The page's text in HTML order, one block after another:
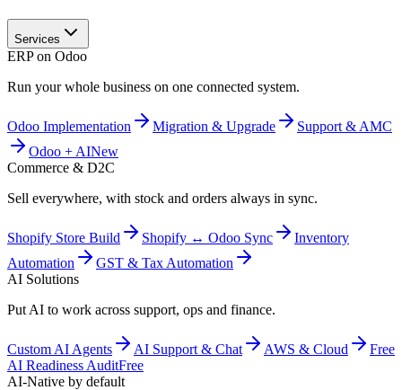
Services
ERP on Odoo
Run your whole business on one connected system.
Odoo Implementation Migration & Upgrade
Support & AMC
Odoo + AINew
Commerce & D2C
Sell everywhere, with stock and orders always in sync.
Shopify Store Build Shopify ↔ Odoo Sync
Inventory
Automation
GST & Tax Automation
AI Solutions
Put AI to work across support, ops and finance.
Custom AI Agents AI Support & Chat AWS & Cloud
Free
AI Readiness AuditFree
AI-Native by default